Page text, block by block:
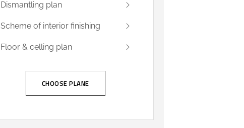
Dismantling plan
Scheme of interior finishing
Floor & celling plan
CHOOSE PLANE